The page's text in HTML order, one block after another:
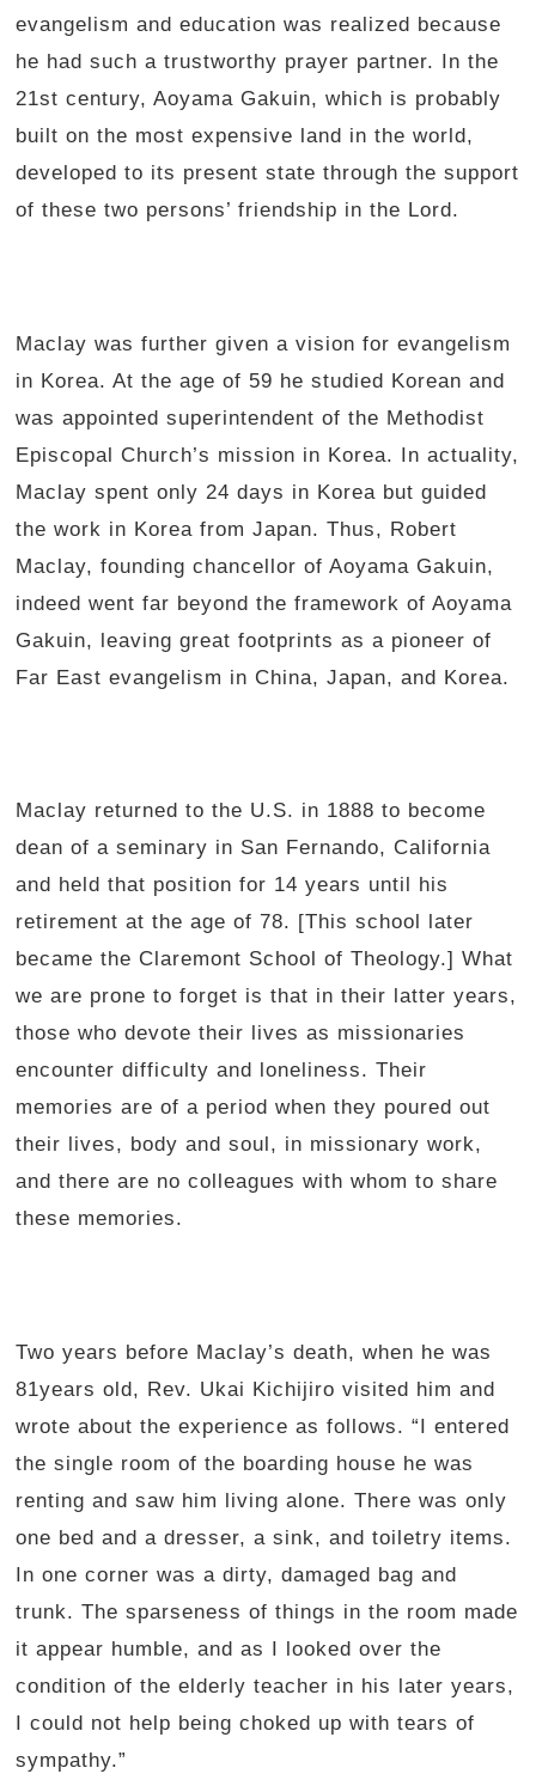
evangelism and education was realized because
he had such a trustworthy prayer partner. In the
21st century, Aoyama Gakuin, which is probably
built on the most expensive land in the world,
developed to its present state through the support
of these two persons’ friendship in the Lord.
Maclay was further given a vision for evangelism
in Korea. At the age of 59 he studied Korean and
was appointed superintendent of the Methodist
Episcopal Church’s mission in Korea. In actuality,
Maclay spent only 24 days in Korea but guided
the work in Korea from Japan. Thus, Robert
Maclay, founding chancellor of Aoyama Gakuin,
indeed went far beyond the framework of Aoyama
Gakuin, leaving great footprints as a pioneer of
Far East evangelism in China, Japan, and Korea.
Maclay returned to the U.S. in 1888 to become
dean of a seminary in San Fernando, California
and held that position for 14 years until his
retirement at the age of 78. [This school later
became the Claremont School of Theology.] What
we are prone to forget is that in their latter years,
those who devote their lives as missionaries
encounter difficulty and loneliness. Their
memories are of a period when they poured out
their lives, body and soul, in missionary work,
and there are no colleagues with whom to share
these memories.
Two years before Maclay’s death, when he was
81years old, Rev. Ukai Kichijiro visited him and
wrote about the experience as follows. “I entered
the single room of the boarding house he was
renting and saw him living alone. There was only
one bed and a dresser, a sink, and toiletry items.
In one corner was a dirty, damaged bag and
trunk. The sparseness of things in the room made
it appear humble, and as I looked over the
condition of the elderly teacher in his later years,
I could not help being choked up with tears of
sympathy.”